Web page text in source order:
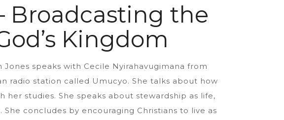
Broadcasting the
Kingdom
speaks with Cecile Nyirahavugimana from
radio station called Umucyo. She talks about how
studies. She speaks about stewardship as life,
concludes by encouraging Christians to live as